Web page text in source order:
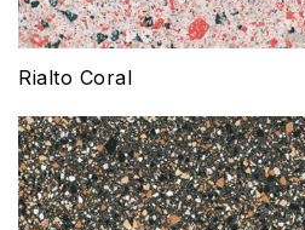
Rialto Coral